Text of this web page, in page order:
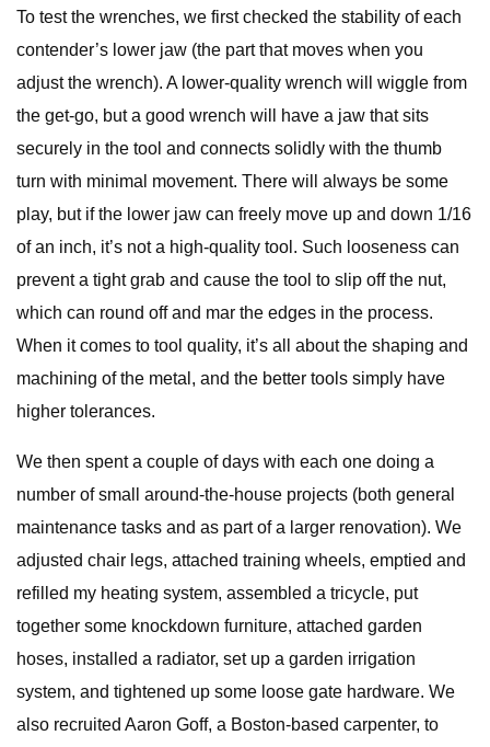
To test the wrenches, we first checked the stability of each
contender’s lower jaw (the part that moves when you
adjust the wrench). A lower-quality wrench will wiggle from
the get-go, but a good wrench will have a jaw that sits
securely in the tool and connects solidly with the thumb
turn with minimal movement. There will always be some
play, but if the lower jaw can freely move up and down 1/16
of an inch, it’s not a high-quality tool. Such looseness can
prevent a tight grab and cause the tool to slip off the nut,
which can round off and mar the edges in the process.
When it comes to tool quality, it’s all about the shaping and
machining of the metal, and the better tools simply have
higher tolerances.
We then spent a couple of days with each one doing a
number of small around-the-house projects (both general
maintenance tasks and as part of a larger renovation). We
adjusted chair legs, attached training wheels, emptied and
refilled my heating system, assembled a tricycle, put
together some knockdown furniture, attached garden
hoses, installed a radiator, set up a garden irrigation
system, and tightened up some loose gate hardware. We
also recruited Aaron Goff, a Boston-based carpenter, to